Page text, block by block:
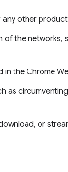
any other
of the networks,
in the Chrome
as
or